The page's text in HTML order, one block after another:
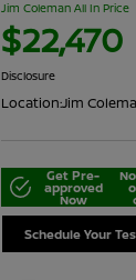
Jim Coleman All In Price
$22,470
Disclosure
Location:Jim
Get Pre-
approved
Now
Schedule Your